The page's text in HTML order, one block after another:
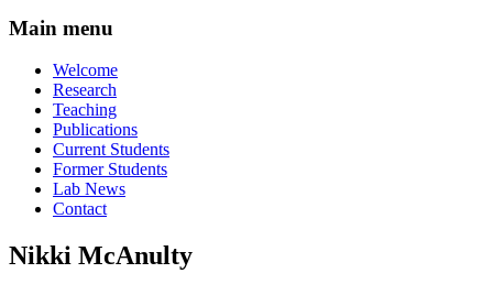
Main menu
Welcome
Research
Teaching
Publications
Current Students
Former Students
Lab News
Contact
Nikki McAnulty